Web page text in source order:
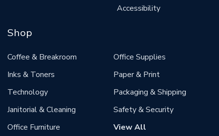
Accessibility
Shop
Coffee & Breakroom
Inks & Toners
Technology
Janitorial & Cleaning
Office Furniture
Office Supplies
Paper & Print
Packaging & Shipping
Safety & Security
View All